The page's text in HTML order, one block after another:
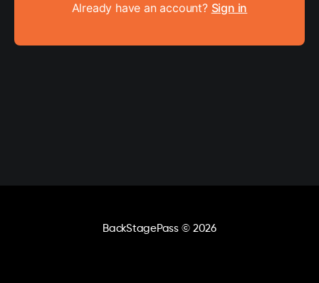
Already have an account? Sign in
BackStagePass © 2026